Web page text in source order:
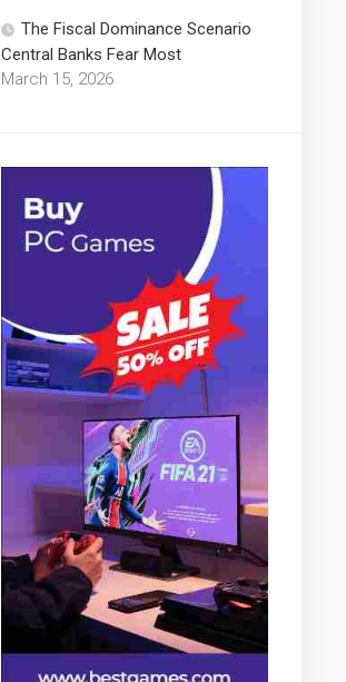
The Fiscal Dominance Scenario
Central Banks Fear Most
March 15, 2026